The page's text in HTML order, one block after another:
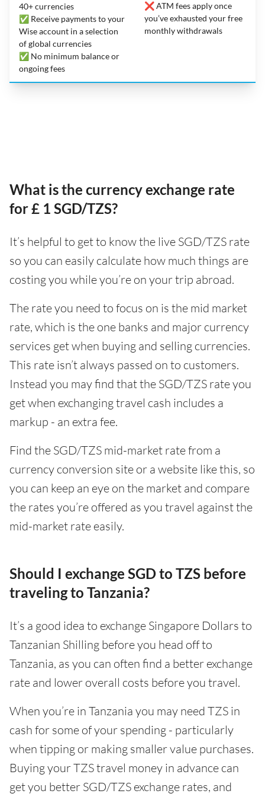
40+ currencies
✅ Receive payments to your
Wise account in a selection
of global currencies
✅ No minimum balance or
ongoing fees
❌ ATM fees apply once
you’ve exhausted your free
monthly withdrawals
What is the currency exchange rate
for £ 1 SGD/TZS?
It’s helpful to get to know the live SGD/TZS rate
so you can easily calculate how much things are
costing you while you’re on your trip abroad.
The rate you need to focus on is the mid market
rate, which is the one banks and major currency
services get when buying and selling currencies.
This rate isn’t always passed on to customers.
Instead you may find that the SGD/TZS rate you
get when exchanging travel cash includes a
markup - an extra fee.
Find the SGD/TZS mid-market rate from a
currency conversion site or a website like this, so
you can keep an eye on the market and compare
the rates you’re offered as you travel against the
mid-market rate easily.
Should I exchange SGD to TZS before
traveling to Tanzania?
It’s a good idea to exchange Singapore Dollars to
Tanzanian Shilling before you head off to
Tanzania, as you can often find a better exchange
rate and lower overall costs before you travel.
When you’re in Tanzania you may need TZS in
cash for some of your spending - particularly
when tipping or making smaller value purchases.
Buying your TZS travel money in advance can
get you better SGD/TZS exchange rates, and